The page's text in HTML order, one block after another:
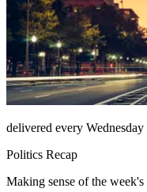
delivered every Wednesday
Politics Recap
Making sense of the